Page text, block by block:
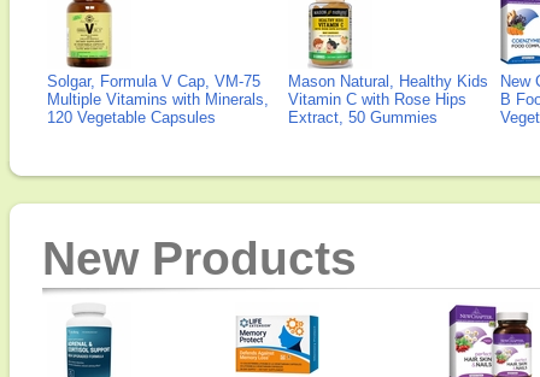
Solgar, Formula V Cap, VM-75
Multiple Vitamins with Minerals,
120 Vegetable Capsules
Mason Natural, Healthy Kids
Vitamin C with Rose Hips
Extract, 50 Gummies
New
B
New Products